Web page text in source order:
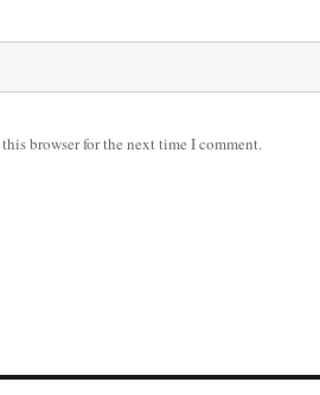
browser for the next time I comment.